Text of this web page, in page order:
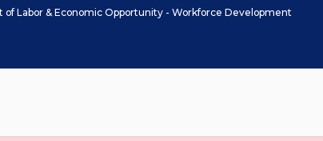
Labor & Economic Opportunity - Workforce Development